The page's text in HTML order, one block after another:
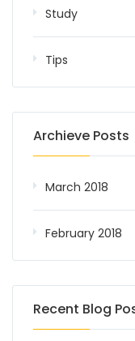
Study
Tips
Archieve Posts
March 2018
February 2018
Recent Blog